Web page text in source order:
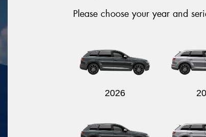
Please choose your year and
2026